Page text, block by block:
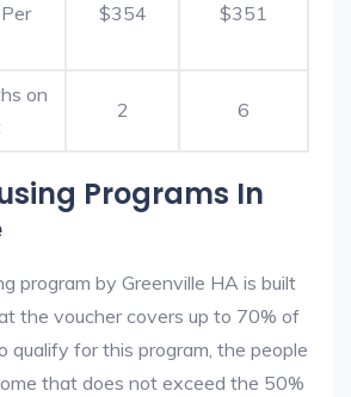
$354 $351
on
2 6
Programs In
program by Greenville HA is built
the voucher covers up to 70% of
qualify for this program, the people
that does not exceed the 50%